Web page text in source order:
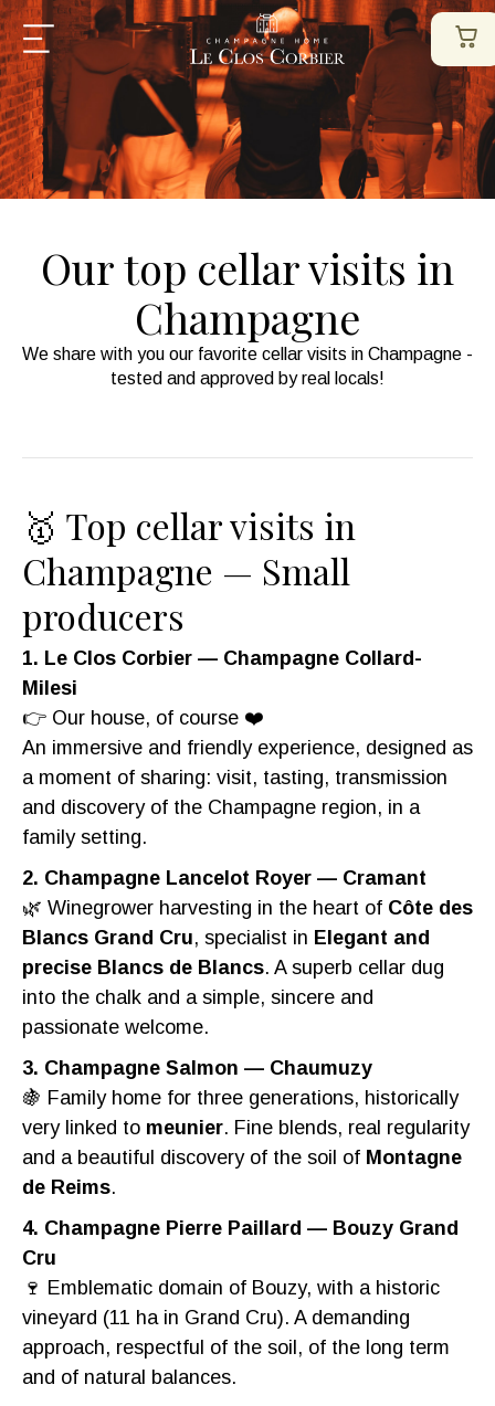
Our top cellar visits in
Champagne
We share with you our favorite cellar visits in Champagne -
tested and approved by real locals!
🥇 Top cellar visits in
Champagne — Small
producers
1. Le Clos Corbier — Champagne Collard-
Milesi
👉 Our house, of course ❤️
An immersive and friendly experience, designed as
a moment of sharing: visit, tasting, transmission
and discovery of the Champagne region, in a
family setting.
2. Champagne Lancelot Royer — Cramant
🌿 Winegrower harvesting in the heart of Côte des
Blancs Grand Cru, specialist in Elegant and
precise Blancs de Blancs. A superb cellar dug
into the chalk and a simple, sincere and
passionate welcome.
3. Champagne Salmon — Chaumuzy
🍇 Family home for three generations, historically
very linked to meunier. Fine blends, real regularity
and a beautiful discovery of the soil of Montagne
de Reims.
4. Champagne Pierre Paillard — Bouzy Grand
Cru
🍷 Emblematic domain of Bouzy, with a historic
vineyard (11 ha in Grand Cru). A demanding
approach, respectful of the soil, of the long term
and of natural balances.